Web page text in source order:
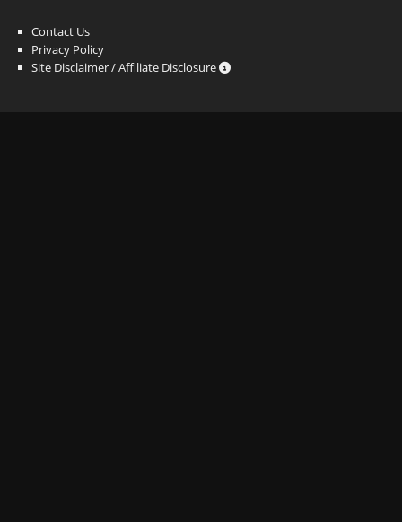
Contact Us
Privacy Policy
Site Disclaimer / Affiliate Disclosure